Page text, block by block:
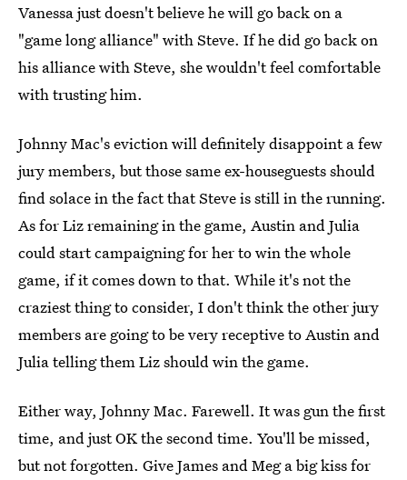
Vanessa just doesn't believe he will go back on a
"game long alliance" with Steve. If he did go back on
his alliance with Steve, she wouldn't feel comfortable
with trusting him.
Johnny Mac's eviction will definitely disappoint a few
jury members, but those same ex-houseguests should
find solace in the fact that Steve is still in the running.
As for Liz remaining in the game, Austin and Julia
could start campaigning for her to win the whole
game, if it comes down to that. While it's not the
craziest thing to consider, I don't think the other jury
members are going to be very receptive to Austin and
Julia telling them Liz should win the game.
Either way, Johnny Mac. Farewell. It was gun the first
time, and just OK the second time. You'll be missed,
but not forgotten. Give James and Meg a big kiss for